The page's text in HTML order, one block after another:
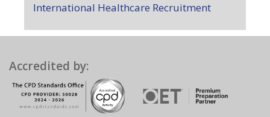
International Healthcare Recruitment
Accredited by: